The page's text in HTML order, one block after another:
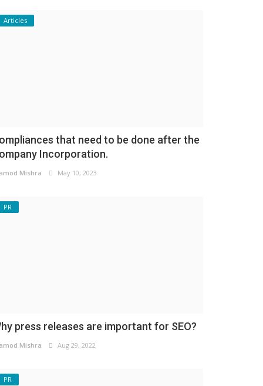
Articles
that need to be done after the
Incorporation.
Mishra May 10, 2023
PR
press releases are important for SEO?
Mishra Aug 29, 2022
PR